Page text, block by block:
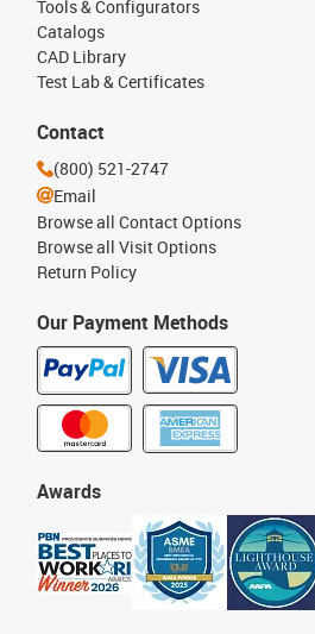
Our Payment Methods
Tools & Configurators
Catalogs
CAD Library
Test Lab & Certificates
Awards
Contact
(800) 521-2747
Email
Browse all Contact Options
Browse all Visit Options
Return Policy